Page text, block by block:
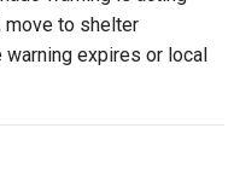
move to shelter
expires or local